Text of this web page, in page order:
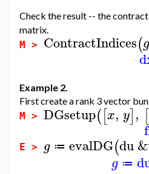
Check the result -- the
matrix.
M > ContractIndices(g
Example 2.
First create a rank 3 vector
M > DGsetup([x, y], [
E > g ≔ evalDG(du
g ≔